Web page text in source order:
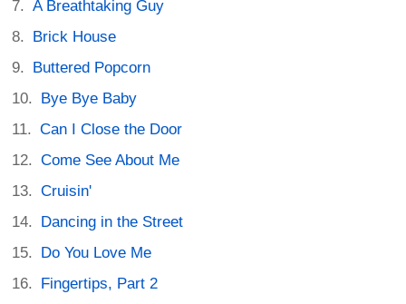
A Breathtaking Guy
Brick House
Buttered Popcorn
Bye Bye Baby
Can I Close the Door
Come See About Me
Cruisin'
Dancing in the Street
Do You Love Me
Fingertips, Part 2